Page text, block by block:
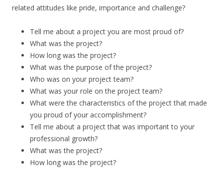
related attitudes like pride, importance and challenge?
Tell me about a project you are most proud of?
What was the project?
How long was the project?
What was the purpose of the project?
Who was on your project team?
What was your role on the project team?
What were the characteristics of the project that made
you proud of your accomplishment?
Tell me about a project that was important to your
professional growth?
What was the project?
How long was the project?